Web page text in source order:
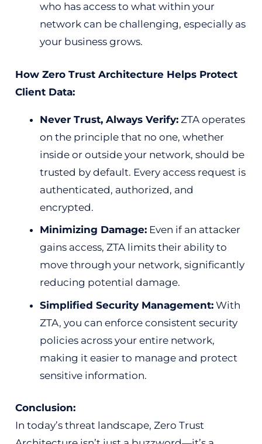
who has access to what within your
network can be challenging, especially as
your business grows.
How Zero Trust Architecture Helps Protect
Client Data:
Never Trust, Always Verify: ZTA operates
on the principle that no one, whether
inside or outside your network, should be
trusted by default. Every access request is
authenticated, authorized, and
encrypted.
Minimizing Damage: Even if an attacker
gains access, ZTA limits their ability to
move through your network, significantly
reducing potential damage.
Simplified Security Management: With
ZTA, you can enforce consistent security
policies across your entire network,
making it easier to manage and protect
sensitive information.
Conclusion:
In today’s threat landscape, Zero Trust